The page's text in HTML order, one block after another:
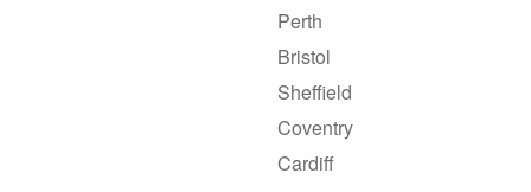
Perth
Bristol
Sheffield
Coventry
Cardiff